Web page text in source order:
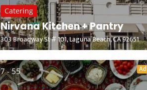
Catering
Nirvana Kitchen + Pantry
303 Broadway St # 101, Laguna Beach, CA 92651
7 - 55 Ad